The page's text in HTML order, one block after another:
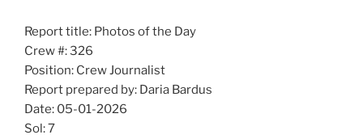
Report title: Photos of the Day
Crew #: 326
Position: Crew Journalist
Report prepared by: Daria Bardus
Date: 05-01-2026
Sol: 7